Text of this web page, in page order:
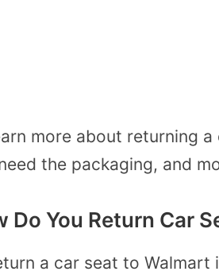
more about returning
the packaging, and
Do You Return Car
a car seat to